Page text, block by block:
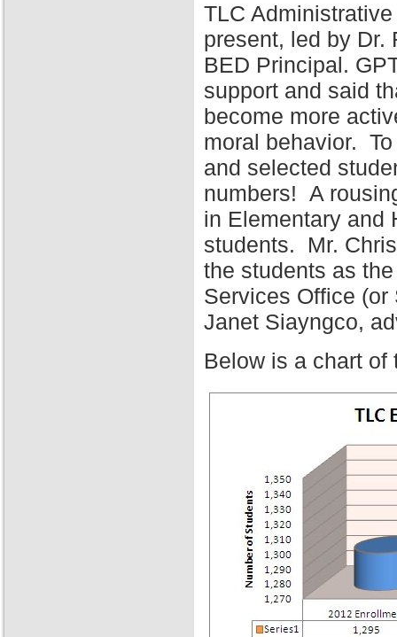
TLC
present, led by Dr.
BED Principal.
support and said
become more
moral behavior.
and selected
numbers! A
in Elementary and
students. Mr.
the students as
Services Office
Janet Siayngco,
Below is a chart